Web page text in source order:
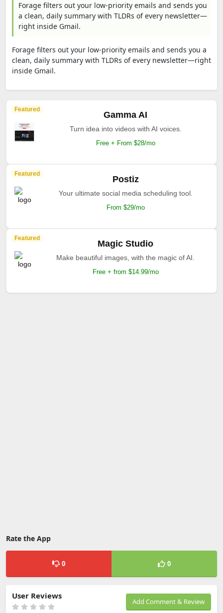
Forage filters out your low-priority emails and sends you
a clean, daily summary with TLDRs of every newsletter—
right inside Gmail.
Forage filters out your low-priority emails and sends you a
clean, daily summary with TLDRs of every newsletter—right
inside Gmail.
Featured
Gamma AI
Turn idea into videos with AI voices.
Free + From $28/mo
Featured
Postiz
Your ultimate social media scheduling tool.
From $29/mo
Featured
Magic Studio
Make beautiful images, with the magic of AI.
Free + from $14.99/mo
Rate the App
0 0
Add Comment & Review
User Reviews